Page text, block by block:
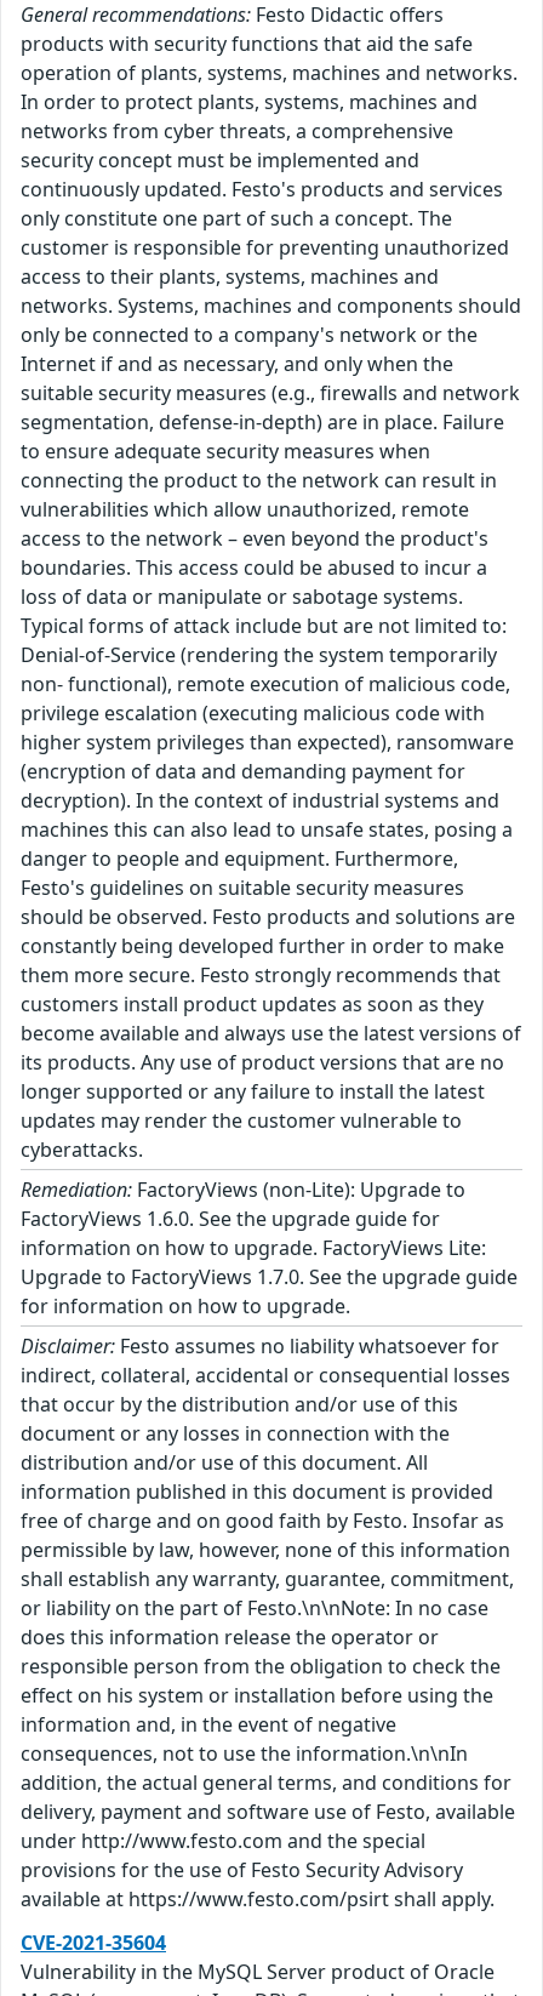
General recommendations: Festo Didactic offers
products with security functions that aid the safe
operation of plants, systems, machines and networks.
In order to protect plants, systems, machines and
networks from cyber threats, a comprehensive
security concept must be implemented and
continuously updated. Festo's products and services
only constitute one part of such a concept. The
customer is responsible for preventing unauthorized
access to their plants, systems, machines and
networks. Systems, machines and components should
only be connected to a company's network or the
Internet if and as necessary, and only when the
suitable security measures (e.g., firewalls and network
segmentation, defense-in-depth) are in place. Failure
to ensure adequate security measures when
connecting the product to the network can result in
vulnerabilities which allow unauthorized, remote
access to the network – even beyond the product's
boundaries. This access could be abused to incur a
loss of data or manipulate or sabotage systems.
Typical forms of attack include but are not limited to:
Denial-of-Service (rendering the system temporarily
non- functional), remote execution of malicious code,
privilege escalation (executing malicious code with
higher system privileges than expected), ransomware
(encryption of data and demanding payment for
decryption). In the context of industrial systems and
machines this can also lead to unsafe states, posing a
danger to people and equipment. Furthermore,
Festo's guidelines on suitable security measures
should be observed. Festo products and solutions are
constantly being developed further in order to make
them more secure. Festo strongly recommends that
customers install product updates as soon as they
become available and always use the latest versions of
its products. Any use of product versions that are no
longer supported or any failure to install the latest
updates may render the customer vulnerable to
cyberattacks.
Remediation: FactoryViews (non-Lite): Upgrade to
FactoryViews 1.6.0. See the upgrade guide for
information on how to upgrade. FactoryViews Lite:
Upgrade to FactoryViews 1.7.0. See the upgrade guide
for information on how to upgrade.
Disclaimer: Festo assumes no liability whatsoever for
indirect, collateral, accidental or consequential losses
that occur by the distribution and/or use of this
document or any losses in connection with the
distribution and/or use of this document. All
information published in this document is provided
free of charge and on good faith by Festo. Insofar as
permissible by law, however, none of this information
shall establish any warranty, guarantee, commitment,
or liability on the part of Festo.\n\nNote: In no case
does this information release the operator or
responsible person from the obligation to check the
effect on his system or installation before using the
information and, in the event of negative
consequences, not to use the information.\n\nIn
addition, the actual general terms, and conditions for
delivery, payment and software use of Festo, available
under http://www.festo.com and the special
provisions for the use of Festo Security Advisory
available at https://www.festo.com/psirt shall apply.
CVE-2021-35604
Vulnerability in the MySQL Server product of Oracle